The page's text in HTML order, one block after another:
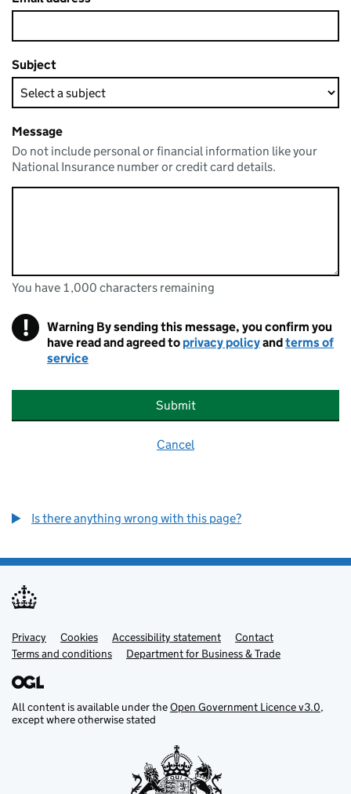
Subject
Message
Do not include personal or financial information like your
National Insurance number or credit card details.
You can enter up to 1000 characters
You have 1,000 characters remaining
! Warning By sending this message, you confirm you
have read and agreed to privacy policyandterms of
service
Submit
Cancel
Is there anything wrong with this page?
Support links
Privacy Cookies Accessibility statement
Contact
Terms and conditions
Department for Business & Trade
All content is available under theOpen Government Licence v3.0,
except where otherwise stated